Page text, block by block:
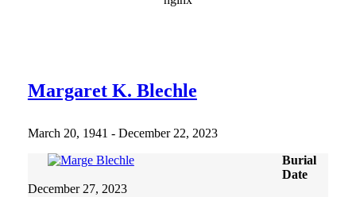
Margaret K. Blechle
March 20, 1941 - December 22, 2023
Burial
Date
December 27, 2023